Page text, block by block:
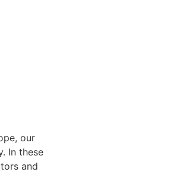
our
In these
and